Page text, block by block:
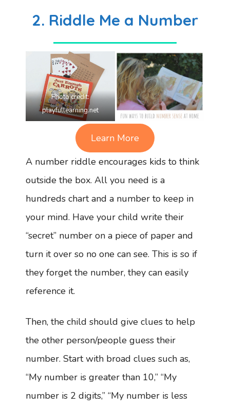
2. Riddle Me a Number
Photo credit:
playfullearning.net
Learn More
A number riddle encourages kids to think
outside the box. All you need is a
hundreds chart and a number to keep in
your mind. Have your child write their
“secret” number on a piece of paper and
turn it over so no one can see. This is so if
they forget the number, they can easily
reference it.
Then, the child should give clues to help
the other person/people guess their
number. Start with broad clues such as,
“My number is greater than 10,” “My
number is 2 digits,” “My number is less